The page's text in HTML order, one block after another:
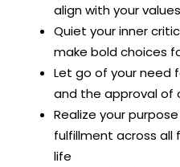
align with your
Quiet your inner
make bold choices
Let go of your need
and the approval of
Realize your
fulfillment across all
life